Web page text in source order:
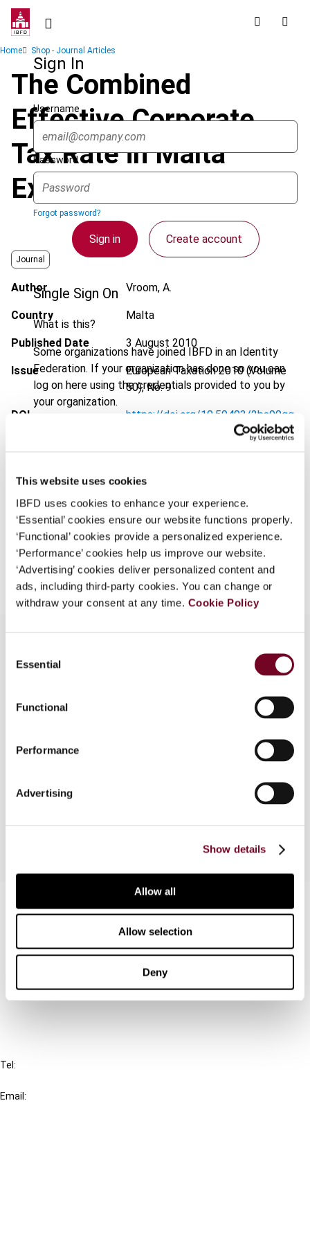
This website uses cookies
IBFD uses cookies to enhance your experience.
‘Essential’ cookies ensure our website functions properly.
‘Functional’ cookies provide a personalized experience.
‘Performance’ cookies help us improve our website.
‘Advertising’ cookies deliver personalized content and
ads, including third-party cookies. You can change or
withdraw your consent at any time. Cookie Policy
Selection
Essential
Functional
Performance
Advertising
Show details
Allow all
Allow selection
Deny
Skip
contentSign In
Username
Password
Forgot password?
Sign in Create account
Single Sign On
What is this?
Some organizations have joined IBFD in an Identity
Federation. If your organization has done so you can
log on here using the credentials provided to you by
your organization.
Breadcrumb
Home Shop - Journal Articles
The Combined
Effective Corporate
Tax Rate in Malta
Explained
Journal
Author Vroom, A.
Country Malta
Published Date 3 August 2010
Issue European Taxation2010 (Volume
50), No. 9
DOI https://doi.org/10.59403/2bs90qg
Go to Tax Research Platform
EUR45| USD50(VAT excl.)
Add to cart
Overview
In this note, the author explains Malta’s full
operation of these two systems, although the
Malta, the combined average effective tax rate
Contact us
Connect with us:
FAQ
Tel:
Email: